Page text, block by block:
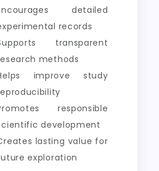
detailed
records
transparent
methods
improve study
responsible
development
lasting value for
exploration